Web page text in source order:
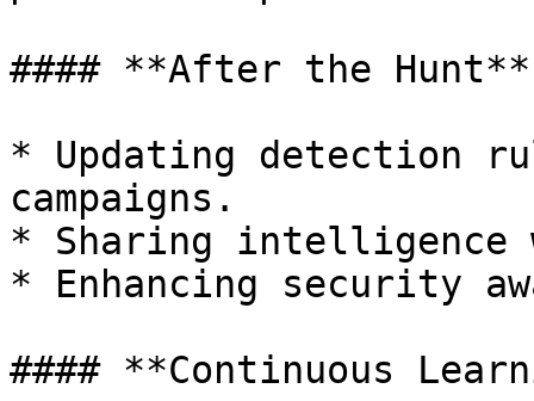
#### **After the Hunt**
* Updating detection
campaigns.
* Sharing intelligence
* Enhancing security
#### **Continuous